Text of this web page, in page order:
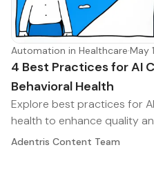
Automation in Healthcare·May
4 Best Practices for AI
Behavioral Health
Explore best practices for
health to enhance quality
Adentris Content Team